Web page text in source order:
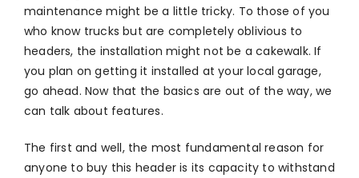
maintenance might be a little tricky. To those of you
who know trucks but are completely oblivious to
headers, the installation might not be a cakewalk. If
you plan on getting it installed at your local garage,
go ahead. Now that the basics are out of the way, we
can talk about features.
The first and well, the most fundamental reason for
anyone to buy this header is its capacity to withstand